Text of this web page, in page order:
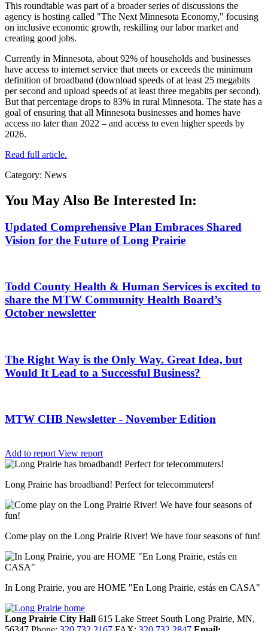
This roundtable was part of a broader series of discussions the
agency is hosting called "The Next Minnesota Economy," focusing
on inclusive economic growth, reskilling our labor market and
creating good jobs.
Currently in Minnesota, about 92% of households and businesses
have access to internet service that meets or exceeds the minimum
definition of broadband (download speeds of at least 25 megabits
per second and upload speeds of at least three megabits per second).
But that percentage drops to 83% in rural Minnesota. The state has a
goal of ensuring that all Minnesota businesses and homes have
access no later than 2022 – and access to even higher speeds by
2026.
Read full article.
Category: News
You May Also Be Interested In:
Updated Comprehensive Plan Embraces Shared
Vision for the Future of Long Prairie
Todd County Health & Human Services is excited to
share the MTW Community Health Board’s
October newsletter
The Right Way is the Only Way. Great Idea, but
Would It Lead to a Successful Business?
MTW CHB Newsletter - November Edition
Add to report View report
Long Prairie has broadband! Perfect for telecommuters!
Come play on the Long Prairie River! We have four seasons of fun!
In Long Prairie, you are HOME "En Long Prairie, estás en CASA"
Long Prairie City Hall 615 Lake Street South Long Prairie, MN,